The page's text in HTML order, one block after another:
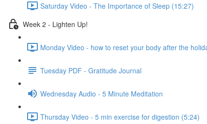
Saturday Video - The Importance of Sleep (15:27)
Week 2 - Lighten Up!
Monday Video - how to reset your body after the
Tuesday PDF - Gratitude Journal
Wednesday Audio - 5 Minute Meditation
Thursday Video - 5 min exercise for digestion (5:24)